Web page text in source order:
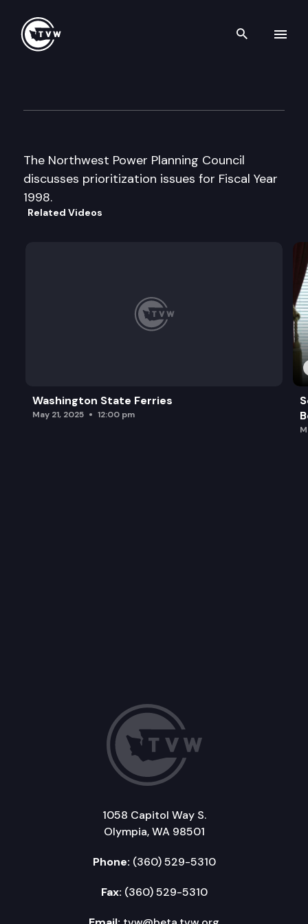
Search
The Northwest Power Planning Council
discusses prioritization issues for Fiscal Year
1998.
Related Videos
Washington State Ferries
May 21, 2025 12:00 pm
1058 Capitol Way S.
Olympia, WA 98501
Phone: (360) 529-5310
Fax: (360) 529-5310